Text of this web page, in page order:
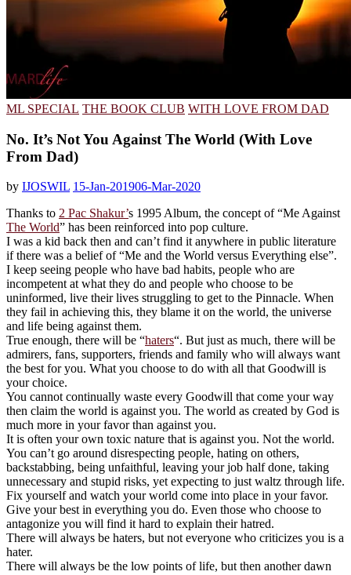
ML SPECIAL THE BOOK CLUB WITH LOVE FROM DAD
No. It’s Not You Against The World (With Love
From Dad)
by IJOSWIL 15-Jan-201906-Mar-2020
Thanks to 2 Pac Shakur’s 1995 Album, the concept of “Me Against
The World” has been reinforced into pop culture.
I was a kid back then and can’t find it anywhere in public literature
if there was a belief of “Me and the World versus Everything else”.
I keep seeing people who have bad habits, people who are
incompetent at what they do and people who choose to be
uninformed, live their lives struggling to get to the Pinnacle. When
they fail in achieving this, they blame it on the world, the universe
and life being against them.
True enough, there will be “haters“. But just as much, there will be
admirers, fans, supporters, friends and family who will always want
the best for you. What you choose to do with all that Goodwill is
your choice.
You cannot continually waste every Goodwill that come your way
then claim the world is against you. The world as created by God is
much more in your favor than against you.
It is often your own toxic nature that is against you. Not the world.
You can’t go around disrespecting people, hating on others,
backstabbing, being unfaithful, leaving your job half done, taking
unnecessary and stupid risks, yet expecting to just waltz through life.
Fix yourself and watch your world come into place in your favor.
Give your best in everything you do. Even those who choose to
antagonize you will find it hard to explain their hatred.
There will always be haters, but not everyone who criticizes you is a
hater.
There will always be the low points of life, but then another dawn